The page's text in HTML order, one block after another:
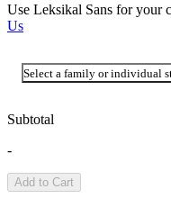
Use Leksikal Sans for your
Us
Select a family or individual
Subtotal
-
Add to Cart